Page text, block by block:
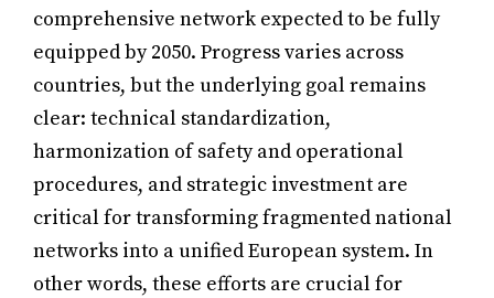
comprehensive network expected to be fully
equipped by 2050. Progress varies across
countries, but the underlying goal remains
clear: technical standardization,
harmonization of safety and operational
procedures, and strategic investment are
critical for transforming fragmented national
networks into a unified European system. In
other words, these efforts are crucial for